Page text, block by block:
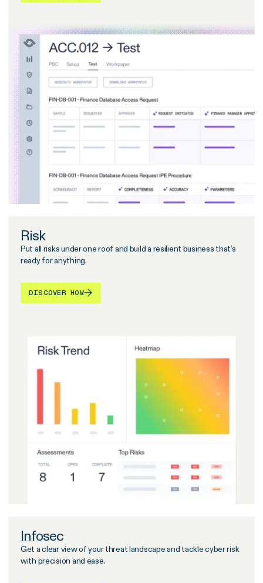
Risk
Put all risks under one roof and build a resilient business that’s
ready for anything.
DISCOVER HOW
Infosec
Get a clear view of your threat landscape and tackle cyber risk
with precision and ease.